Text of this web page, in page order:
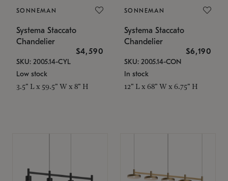
SONNEMAN
Systema Staccato
Chandelier
$4,590
SKU: 2005.14-CYL
Low stock
3.5" L x 59.5" W x 8" H
SONNEMAN
Systema Staccato
Chandelier
$6,190
SKU: 2005.14-CON
In stock
12" L x 68" W x 6.75" H